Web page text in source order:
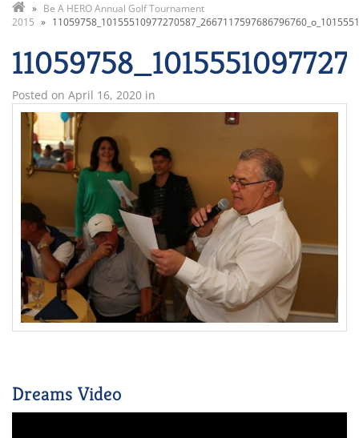
» Be A HERO Annual Golf Tournament
2015 »
Posted on April 16, 2020 in
Dreams Video